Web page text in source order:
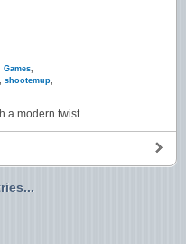
Games,
, shootemup,
a modern twist